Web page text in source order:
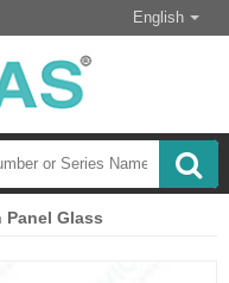
English
Panel Glass